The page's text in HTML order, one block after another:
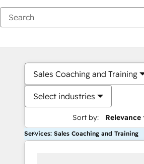
Sales Coaching and Training
Select industries
Sort by: Relevance
Services: Sales Coaching and Training